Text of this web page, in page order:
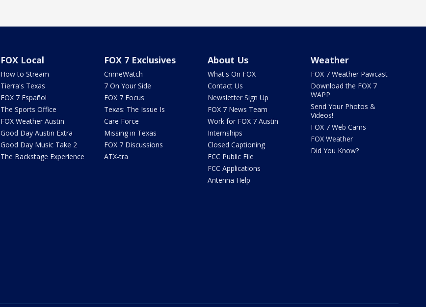
FOX Local
How to Stream
Tierra's Texas
FOX 7 Español
The Sports Office
FOX Weather Austin
Good Day Austin Extra
Good Day Music Take 2
The Backstage Experience
FOX 7 Exclusives
CrimeWatch
7 On Your Side
FOX 7 Focus
Texas: The Issue Is
Care Force
Missing in Texas
FOX 7 Discussions
ATX-tra
About Us
What's On FOX
Contact Us
Newsletter Sign Up
FOX 7 News Team
Work for FOX 7 Austin
Internships
Closed Captioning
FCC Public File
FCC Applications
Antenna Help
Weather
FOX 7 Weather Pawcast
Download the FOX 7
WAPP
Send Your Photos &
Videos!
FOX 7 Web Cams
FOX Weather
Did You Know?